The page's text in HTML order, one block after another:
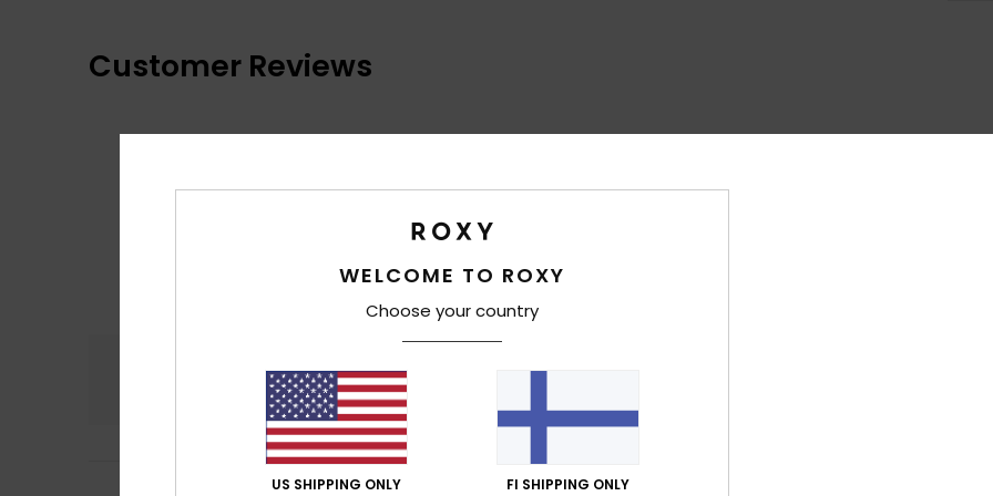
Customer Reviews
4.4
4.7
Irene 10. heinäkuuta 2026
WELCOME TO ROXY
Choose your country
US SHIPPING ONLY FI SHIPPING ONLY